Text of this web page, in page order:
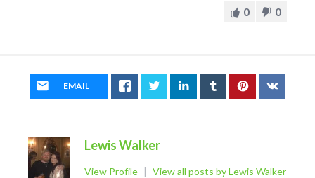
0 0
EMAIL
Lewis Walker
View Profile | View all posts by Lewis Walker